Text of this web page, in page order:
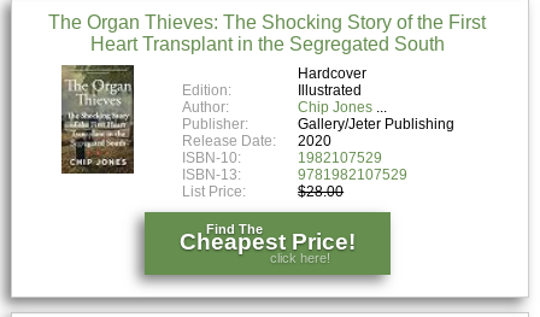
The Organ Thieves: The Shocking Story of the First
Heart Transplant in the Segregated South
Hardcover
Edition:
Illustrated
Author:
Chip Jones
Publisher:
Gallery/Jeter Publishing
Release Date:
2020
ISBN-10:
1982107529
ISBN-13:
9781982107529
List Price:
$28.00
Find The
Cheapest Price!
click here!